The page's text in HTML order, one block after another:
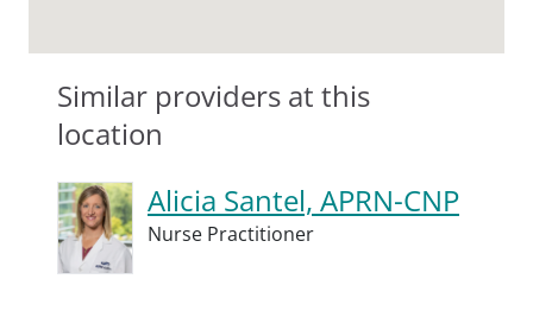
Similar providers at this
location
Alicia Santel, APRN-CNP
Nurse Practitioner